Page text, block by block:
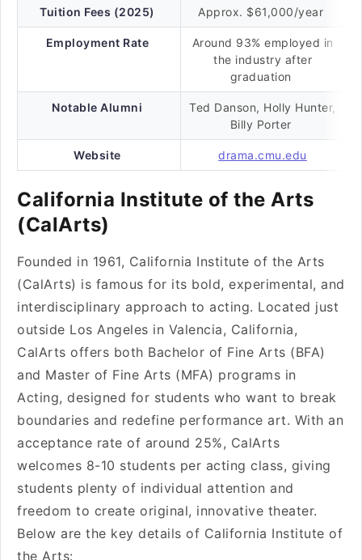
Tuition Fees (2025) Approx. $61,000/year
Employment Rate
Around 93% employed in
the industry after
graduation
Notable Alumni
Ted Danson, Holly Hunter,
Billy Porter
Website drama.cmu.edu
California Institute of the Arts
(CalArts)
Founded in 1961, California Institute of the Arts
(CalArts) is famous for its bold, experimental, and
interdisciplinary approach to acting. Located just
outside Los Angeles in Valencia, California,
CalArts offers both Bachelor of Fine Arts (BFA)
and Master of Fine Arts (MFA) programs in
Acting, designed for students who want to break
boundaries and redefine performance art. With an
acceptance rate of around 25%, CalArts
welcomes 8-10 students per acting class, giving
students plenty of individual attention and
freedom to create original, innovative theater.
Below are the key details of California Institute of
the Arts: